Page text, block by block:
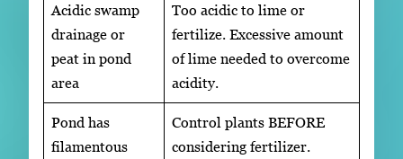
Acidic swamp
drainage or
peat in pond
area
Too acidic to lime or
fertilize. Excessive amount
of lime needed to overcome
acidity.
Pond has
filamentous
Control plants BEFORE
considering fertilizer.